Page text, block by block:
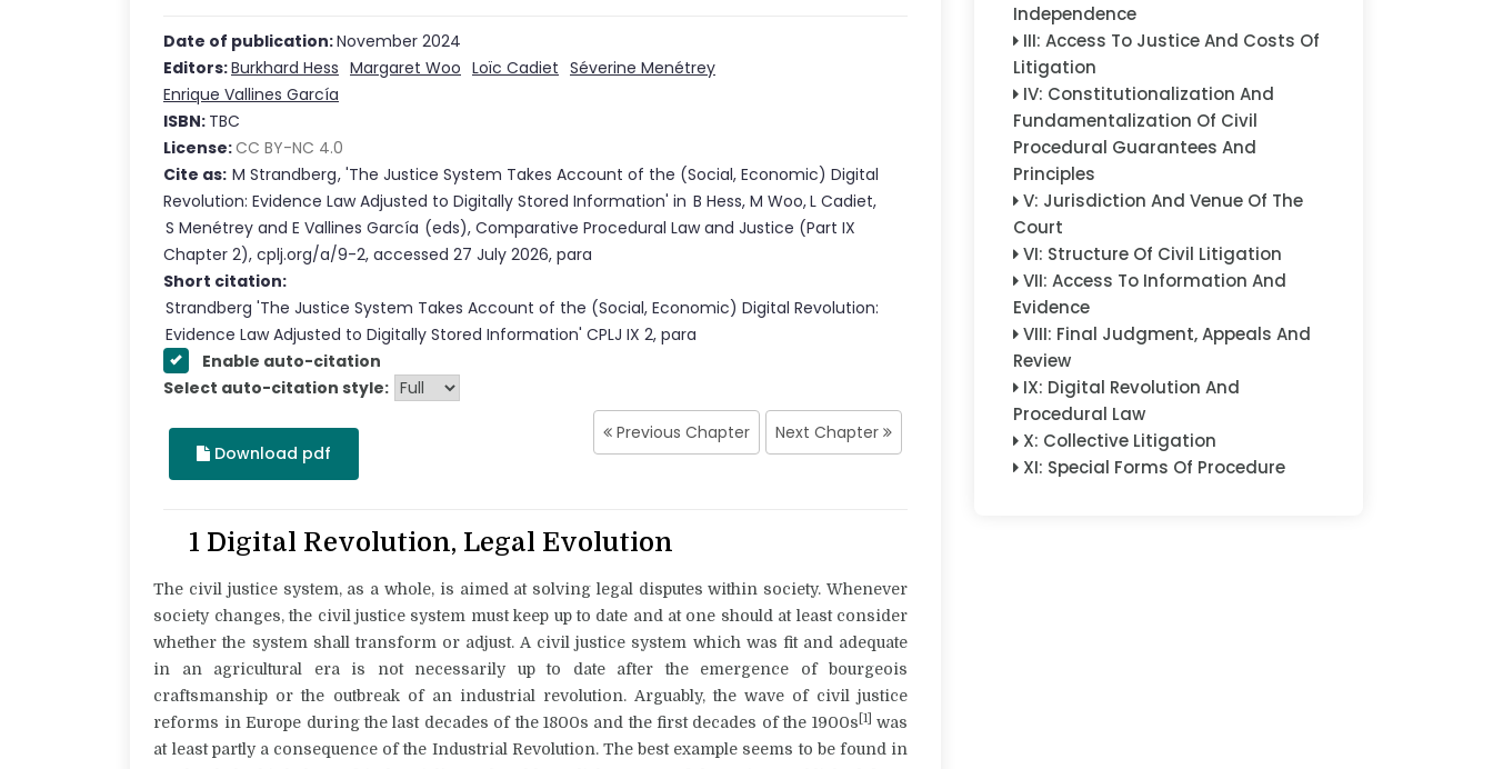
Date of publication:November 2024
Editors:Burkhard Hess Margaret Woo Loïc Cadiet Séverine Menétrey
Enrique Vallines García
ISBN: TBC
License:CC BY-NC 4.0
Cite as: M Strandberg,'The Justice System Takes Account of the (Social, Economic) Digital
Revolution: Evidence Law Adjusted to Digitally Stored Information' in B Hess, M Woo,L Cadiet,
S Menétrey and E Vallines García (eds), Comparative Procedural Law and Justice (Part IX
Chapter 2), cplj.org/a/9-2, accessed 27 July 2026, para
Short citation:
Strandberg 'The Justice System Takes Account of the (Social, Economic) Digital Revolution:
Evidence Law Adjusted to Digitally Stored Information' CPLJIX 2, para
Enable auto-citation
Select auto-citation style:
Download pdf
Previous Chapter Next Chapter
1 Digital Revolution, Legal Evolution
The civil justice system, as a whole, is aimed at solving legal disputes within society. Whenever
society changes, the civil justice system must keep up to date and at one should at least consider
whether the system shall transform or adjust. A civil justice system which was fit and adequate
in an agricultural era is not necessarily up to date after the emergence of bourgeois
craftsmanship or the outbreak of an industrial revolution. Arguably, the wave of civil justice
reforms in Europe during the last decades of the 1800s and the first decades of the 1900s [1]
was
at least partly a consequence of the Industrial Revolution. The best example seems to be found in
Independence
III: Access To Justice And Costs Of
Litigation
IV: Constitutionalization And
Fundamentalization Of Civil
Procedural Guarantees And
Principles
V: Jurisdiction And Venue Of The
Court
VI: Structure Of Civil Litigation
VII: Access To Information And
Evidence
VIII: Final Judgment, Appeals And
Review
IX: Digital Revolution And
Procedural Law
X: Collective Litigation
XI: Special Forms Of Procedure